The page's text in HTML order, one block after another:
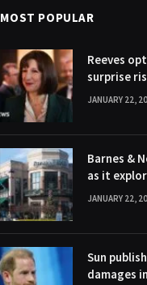
MOST POPULAR
Reeves
surprise
JANUARY 22,
Barnes &
as it
Noble
JANUARY 22,
Sun
damages